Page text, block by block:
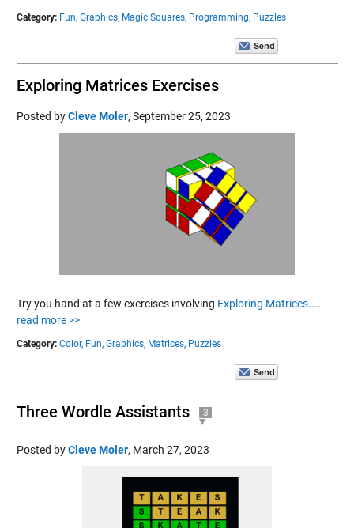
Category: Fun, Graphics, Magic Squares, Programming, Puzzles
Exploring Matrices Exercises
Posted byCleve Moler, September 25, 2023
Try you hand at a few exercises involving Exploring Matrices....
read more >>
Category: Color, Fun, Graphics, Matrices, Puzzles
Three Wordle Assistants 3
Posted byCleve Moler, March 27, 2023